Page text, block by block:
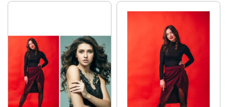
for Aspiring Female
Models